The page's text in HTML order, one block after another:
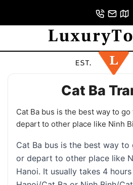
Cat Ba
Cat Ba bus is the best way to
depart to other place like Ninh
Cat Ba bus is the best way to
or depart to other place like
Hanoi. It usually takes 4